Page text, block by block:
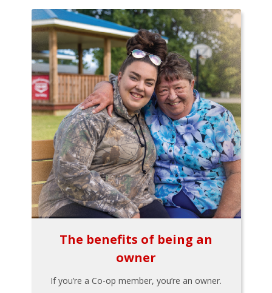
The benefits of being an
owner
If you’re a Co-op member, you’re an owner.